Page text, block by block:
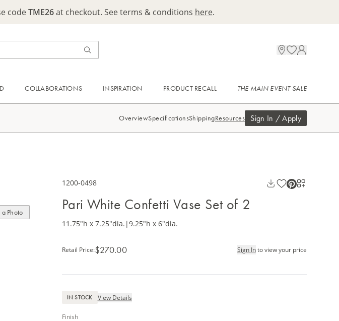
codeTME26at checkout. See terms & conditions here.
COLLABORATIONS INSPIRATION PRODUCT RECALL THE MAIN EVENT SALE
OverviewSpecificationsShippingResources Sign In / Apply
Photo
1200-0498
Pari White Confetti Vase Set of 2
11.75"h x 7.25"dia. |9.25"h x 6"dia.
Retail Price:$270.00 Sign Into view your price
IN STOCK View Details
Finish